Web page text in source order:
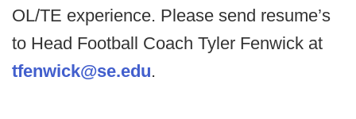
OL/TE experience. Please send resume’s
to Head Football Coach Tyler Fenwick at
tfenwick@se.edu.